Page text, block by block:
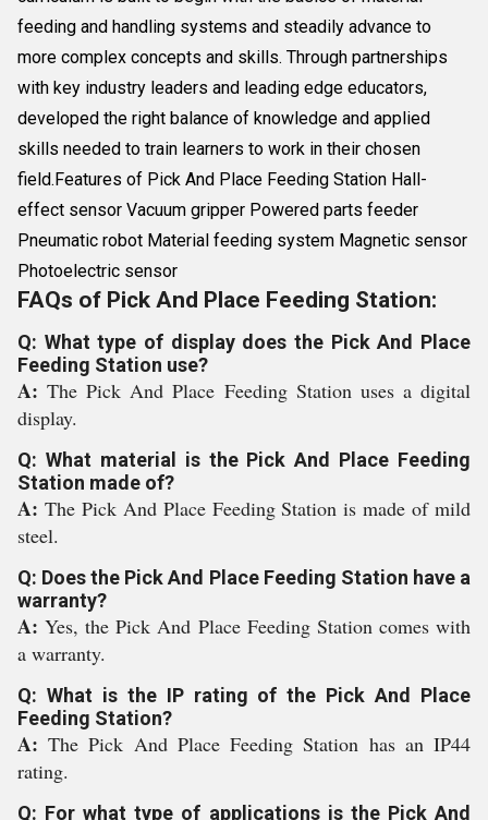
feeding and handling systems and steadily advance to
more complex concepts and skills. Through partnerships
with key industry leaders and leading edge educators,
developed the right balance of knowledge and applied
skills needed to train learners to work in their chosen
field.Features of Pick And Place Feeding Station Hall-
effect sensor Vacuum gripper Powered parts feeder
Pneumatic robot Material feeding system Magnetic sensor
Photoelectric sensor
FAQs of Pick And Place Feeding Station:
Q: What type of display does the Pick And Place
Feeding Station use?
A:The Pick And Place Feeding Station uses a digital
display.
Q: What material is the Pick And Place Feeding
Station made of?
A: The Pick And Place Feeding Station is made of mild
steel.
Q: Does the Pick And Place Feeding Station have a
warranty?
A:Yes, the Pick And Place Feeding Station comes with
a warranty.
Q: What is the IP rating of the Pick And Place
Feeding Station?
A:The Pick And Place Feeding Station has an IP44
rating.
Q: For what type of applications is the Pick And